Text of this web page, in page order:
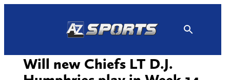
Will new Chiefs LT D.J.